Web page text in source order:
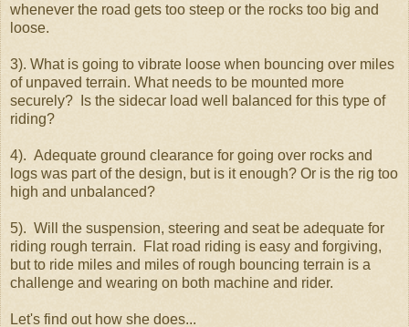
whenever the road gets too steep or the rocks too big and
loose.
3). What is going to vibrate loose when bouncing over miles
of unpaved terrain. What needs to be mounted more
securely? Is the sidecar load well balanced for this type of
riding?
4). Adequate ground clearance for going over rocks and
logs was part of the design, but is it enough? Or is the rig too
high and unbalanced?
5). Will the suspension, steering and seat be adequate for
riding rough terrain. Flat road riding is easy and forgiving,
but to ride miles and miles of rough bouncing terrain is a
challenge and wearing on both machine and rider.
Let's find out how she does...